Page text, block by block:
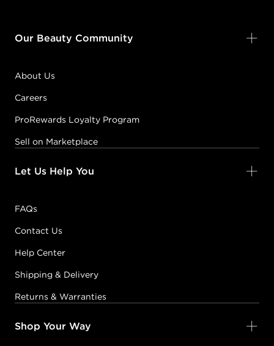
Our Beauty Community
About Us
Careers
ProRewards Loyalty Program
Sell on Marketplace
Let Us Help You
FAQs
Contact Us
Help Center
Shipping & Delivery
Returns & Warranties
Shop Your Way